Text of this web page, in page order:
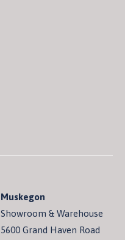
Muskegon
Showroom & Warehouse
5600 Grand Haven Road